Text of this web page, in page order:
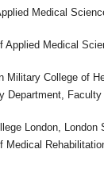
Medical
Applied Medical
Military College of
Department,
London, London
Medical